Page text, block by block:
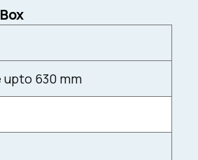
630 mm